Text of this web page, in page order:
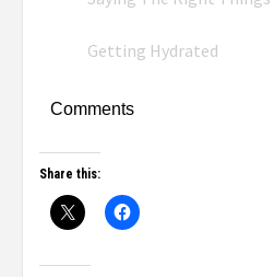
Getting Hydrated
Comments
Share this: